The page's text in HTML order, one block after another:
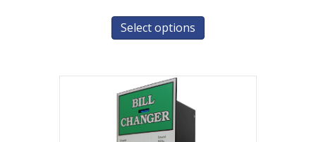
Select options